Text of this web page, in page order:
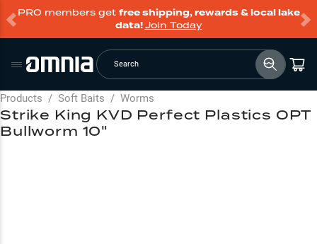
PRO members get free shipping, rewards & local lake
data!Join Today
Search
Products / Soft Baits / Worms
Strike King KVD Perfect Plastics OPT
Bullworm 10"